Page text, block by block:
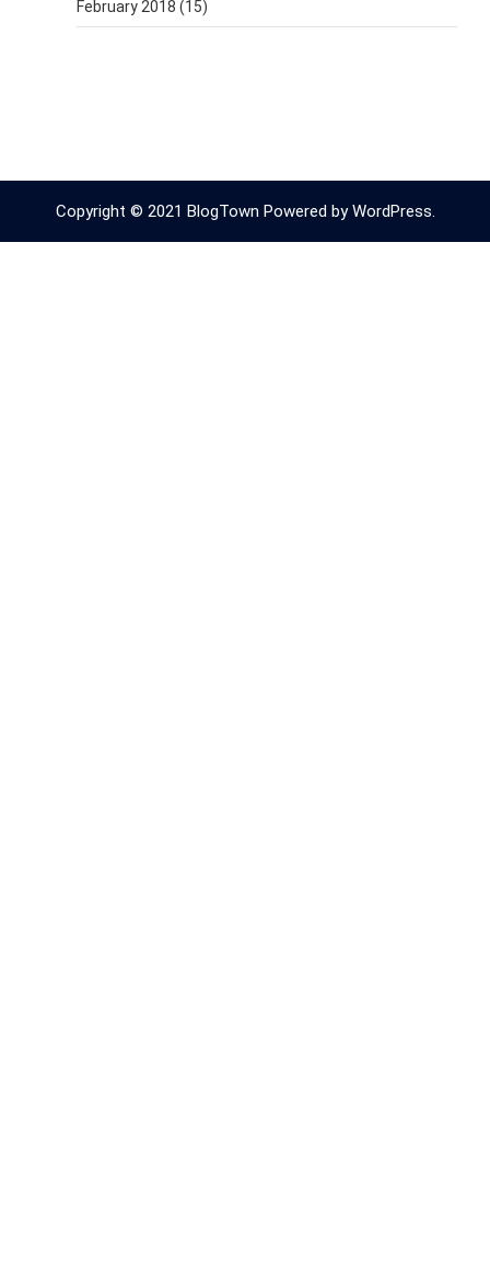
February 2018 (15)
Copyright © 2021 BlogTown Powered by WordPress.